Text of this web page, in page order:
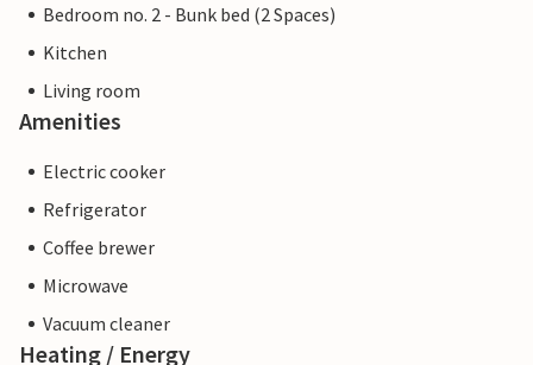
Bedroom no. 2 - Bunk bed (2 Spaces)
Kitchen
Living room
Amenities
Electric cooker
Refrigerator
Coffee brewer
Microwave
Vacuum cleaner
Heating / Energy